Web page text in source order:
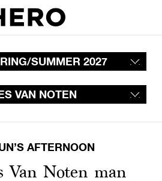
SUMMER 2027
VAN NOTEN
AFTERNOON
Van Noten man